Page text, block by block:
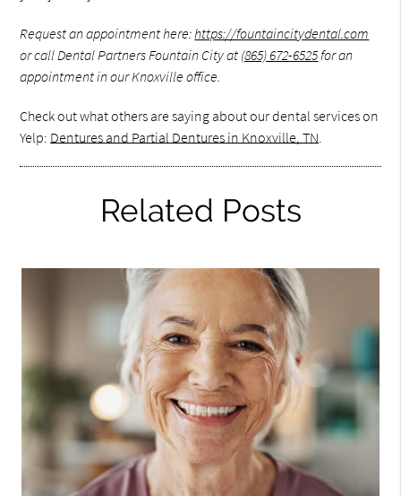
Request an appointment here:https://fountaincitydental.com
or call Dental Partners Fountain City at (865) 672-6525for an
appointment in our Knoxville office.
Check out what others are saying about our dental services on
Yelp: Dentures and Partial Dentures in Knoxville, TN.
Related Posts